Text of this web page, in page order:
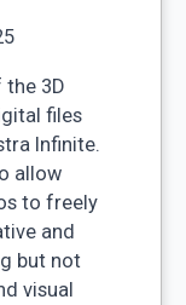
the 3D
files
Infinite.
allow
to freely
and
but not
visual